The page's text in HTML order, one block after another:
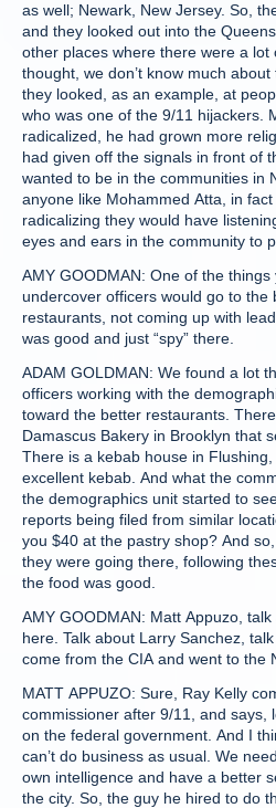
as well; Newark, New Jersey. So,
and they looked out into the
other places where there were a lot
thought, we don’t know much
they looked, as an example, at
who was one of the 9/11 hijackers.
radicalized, he had grown more
had given off the signals in front of
wanted to be in the communities in
anyone like Mohammed Atta, in
radicalizing they would have
eyes and ears in the community to
AMY GOODMAN: One of the
undercover officers would go to the
restaurants, not coming up with
was good and just “spy” there.
ADAM GOLDMAN: We found a lot
officers working with the
toward the better restaurants.
Damascus Bakery in Brooklyn that
There is a kebab house in
excellent kebab. And what the
the demographics unit started to
reports being filed from similar
you $40 at the pastry shop? And
they were going there, following
the food was good.
AMY GOODMAN: Matt Appuzo,
here. Talk about Larry Sanchez,
come from the CIA and went to the
MATT APPUZO: Sure, Ray Kelly
commissioner after 9/11, and says,
on the federal government. And I
can’t do business as usual. We
own intelligence and have a better
the city. So, the guy he hired to do